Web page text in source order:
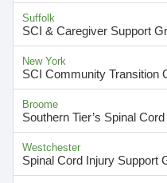
Suffolk
SCI & Caregiver Support
New York
SCI Community Transition
Broome
Southern Tier’s Spinal
Westchester
Spinal Cord Injury Support